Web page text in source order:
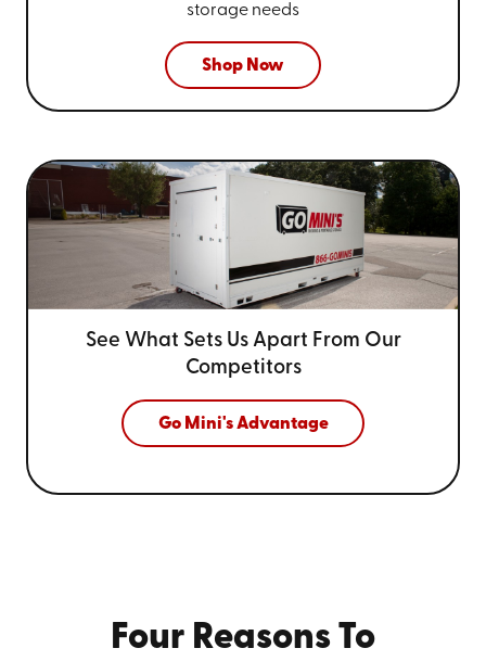
storage needs
Shop Now
See What Sets Us Apart From Our
Competitors
Go Mini's Advantage
Four Reasons To